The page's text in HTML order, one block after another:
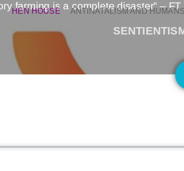
HEN HOUSE ANTINATALISM AND
farming is a complete disaster” –